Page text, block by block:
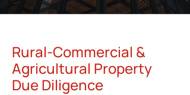
Rural-Commercial &
Agricultural Property
Due Diligence